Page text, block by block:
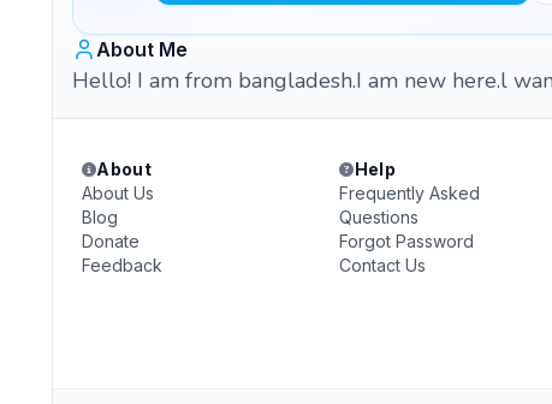
About Me
Hello! I am from bangladesh.I am new here.l
About
About Us
Blog
Donate
Feedback
Help
Frequently Asked
Questions
Forgot Password
Contact Us